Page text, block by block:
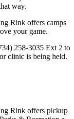
way.
Rink offers camps
your game.
258-3035 Ext 2 to
clinic is being held.
Rink offers pickup